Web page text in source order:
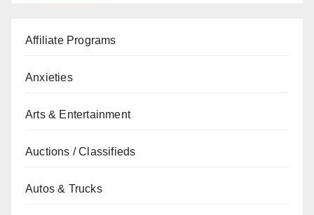
Affiliate Programs
Anxieties
Arts & Entertainment
Auctions / Classifieds
Autos & Trucks